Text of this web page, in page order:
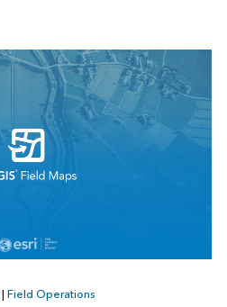
Field Operations